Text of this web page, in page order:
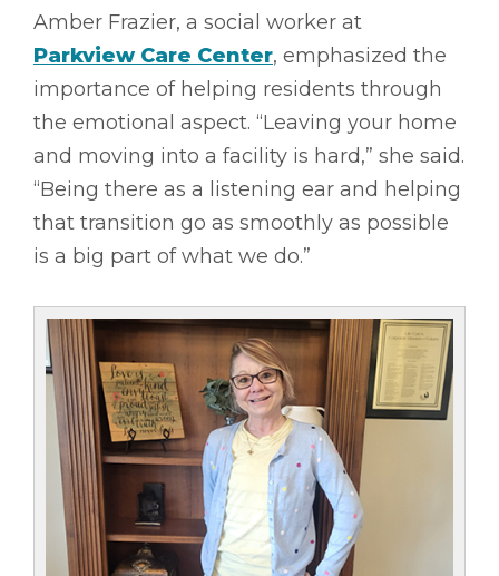
Amber Frazier, a social worker at
Parkview Care Center, emphasized the
importance of helping residents through
the emotional aspect. “Leaving your home
and moving into a facility is hard,” she said.
“Being there as a listening ear and helping
that transition go as smoothly as possible
is a big part of what we do.”